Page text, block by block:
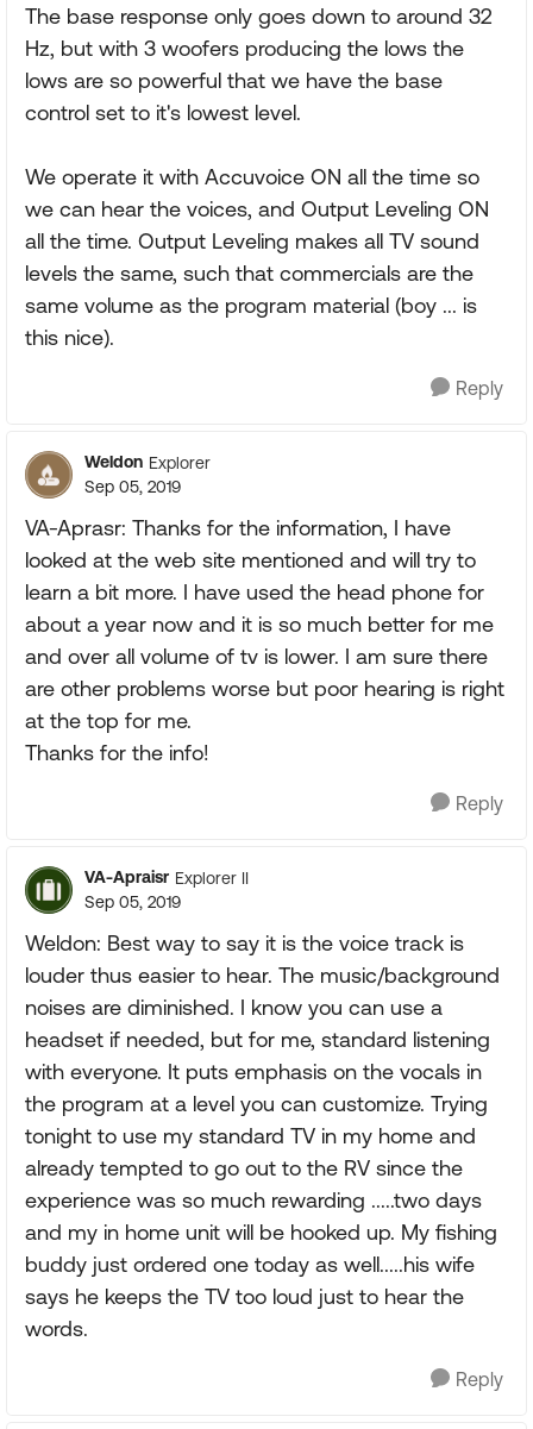
The base response only goes down to around 32
Hz, but with 3 woofers producing the lows the
lows are so powerful that we have the base
control set to it's lowest level.
We operate it with Accuvoice ON all the time so
we can hear the voices, and Output Leveling ON
all the time. Output Leveling makes all TV sound
levels the same, such that commercials are the
same volume as the program material (boy ... is
this nice).
Reply
Weldon Explorer
Sep 05, 2019
VA-Aprasr: Thanks for the information, I have
looked at the web site mentioned and will try to
learn a bit more. I have used the head phone for
about a year now and it is so much better for me
and over all volume of tv is lower. I am sure there
are other problems worse but poor hearing is right
at the top for me.
Thanks for the info!
Reply
VA-Apraisr Explorer II
Sep 05, 2019
Weldon: Best way to say it is the voice track is
louder thus easier to hear. The music/background
noises are diminished. I know you can use a
headset if needed, but for me, standard listening
with everyone. It puts emphasis on the vocals in
the program at a level you can customize. Trying
tonight to use my standard TV in my home and
already tempted to go out to the RV since the
experience was so much rewarding .....two days
and my in home unit will be hooked up. My fishing
buddy just ordered one today as well.....his wife
says he keeps the TV too loud just to hear the
words.
Reply